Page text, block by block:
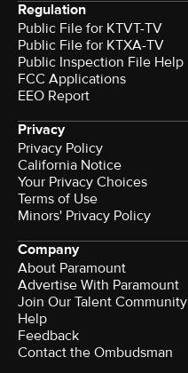
Regulation
Public File for KTVT-TV
Public File for KTXA-TV
Public Inspection File Help
FCC Applications
EEO Report
Privacy
Privacy Policy
California Notice
Your Privacy Choices
Terms of Use
Minors' Privacy Policy
Company
About Paramount
Advertise With Paramount
Join Our Talent Community
Help
Feedback
Contact the Ombudsman